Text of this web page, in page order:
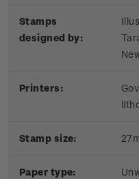
Stamps
designed by:
Printers:
Stamp size:
Paper type: